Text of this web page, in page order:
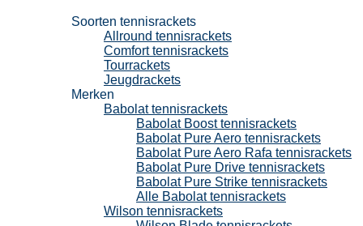
Soorten tennisrackets
Allround tennisrackets
Comfort tennisrackets
Tourrackets
Jeugdrackets
Merken
Babolat tennisrackets
Babolat Boost tennisrackets
Babolat Pure Aero tennisrackets
Babolat Pure Aero Rafa tennisrackets
Babolat Pure Drive tennisrackets
Babolat Pure Strike tennisrackets
Alle Babolat tennisrackets
Wilson tennisrackets